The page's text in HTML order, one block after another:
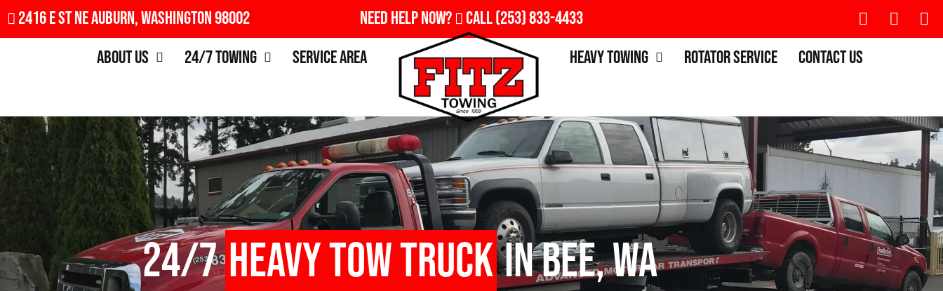
2416 E St NE Auburn, Washington 98002 Need Help Now? Call(253) 833-4433
About Us
24/7 Towing Service Area Heavy Towing Rotator Service Contact Us
24/7Heavy Tow Truckin Bee, WA